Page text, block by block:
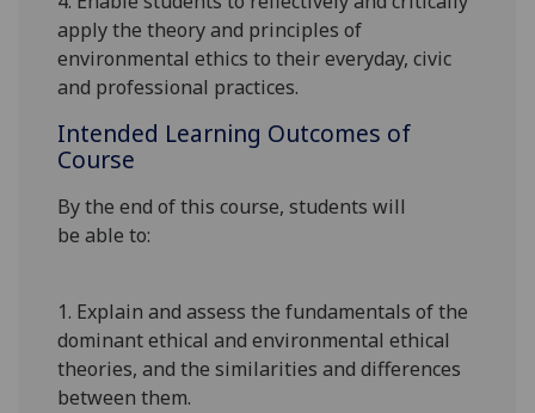
apply the theory and principles of
environmental ethics to their everyday, civic
and professional practices.
Intended Learning Outcomes of
Course
By the end of this course, students will
be able to:
1. Explain and assess the fundamentals of the
dominant ethical and environmental ethical
theories, andthesimilarities anddifferences
between them.